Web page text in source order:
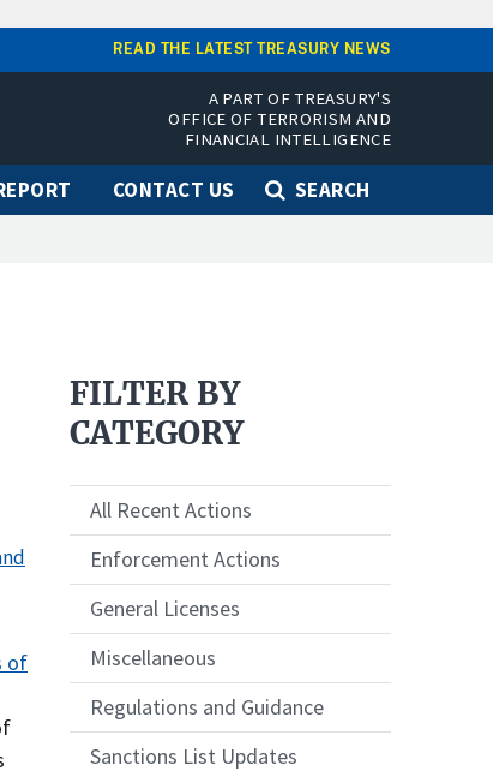
READ THE LATEST TREASURY NEWS
A PART OF TREASURY'S
OFFICE OF TERRORISM AND
FINANCIAL INTELLIGENCE
CONTACT US
SEARCH
of
FILTER BY
CATEGORY
All Recent Actions
Enforcement Actions
General Licenses
Miscellaneous
Regulations and Guidance
Sanctions List Updates